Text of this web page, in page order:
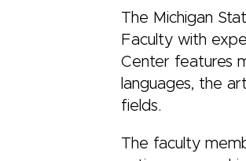
The Michigan
Faculty with
Center features
languages, the
fields.
The faculty